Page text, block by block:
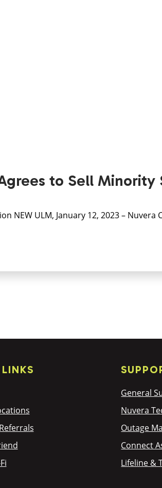
to Sell Minority
NEW ULM, January 12, 2023 –
General
Nuvera
Outage
Connect
Lifeline &